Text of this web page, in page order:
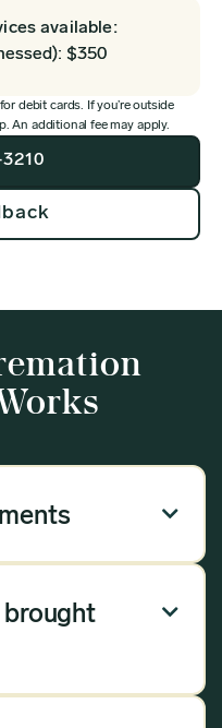
available:
$350
debit cards. If you’re outside
An additional fee may apply.

be done over the
the rest.
brought

as your